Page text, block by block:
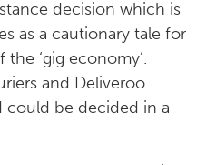
decision which is
as a cautionary tale for
‘gig economy’.
and Deliveroo
could be decided in a